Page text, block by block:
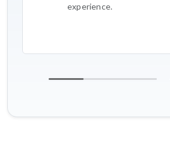
experience.